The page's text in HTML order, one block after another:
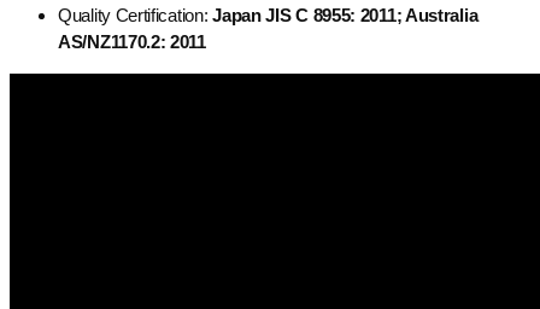
Quality Certification:Japan JIS C 8955: 2011; Australia
AS/NZ1170.2: 2011